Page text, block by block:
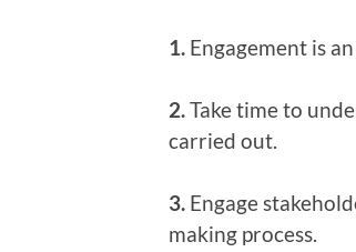
1. Engagement is
2.Take time to
carried out.
3. Engage
making process.